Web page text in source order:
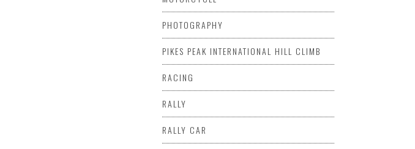
PHOTOGRAPHY
PIKES PEAK INTERNATIONAL HILL CLIMB
RACING
RALLY
RALLY CAR